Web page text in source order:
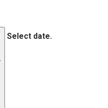
Select date.